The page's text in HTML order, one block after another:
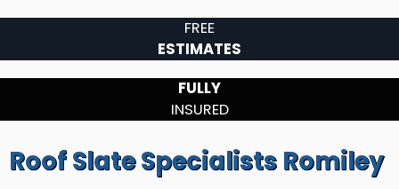
FREE
ESTIMATES
FULLY
INSURED
Roof Slate Specialists Romiley